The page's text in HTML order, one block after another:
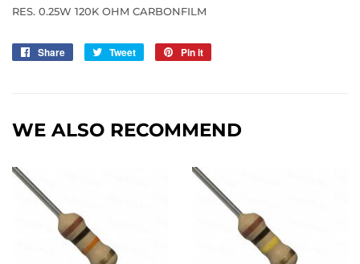
RES. 0.25W 120K OHM CARBONFILM
Share
Share
Tweet
Tweet
Pin it
WE ALSO RECOMMEND